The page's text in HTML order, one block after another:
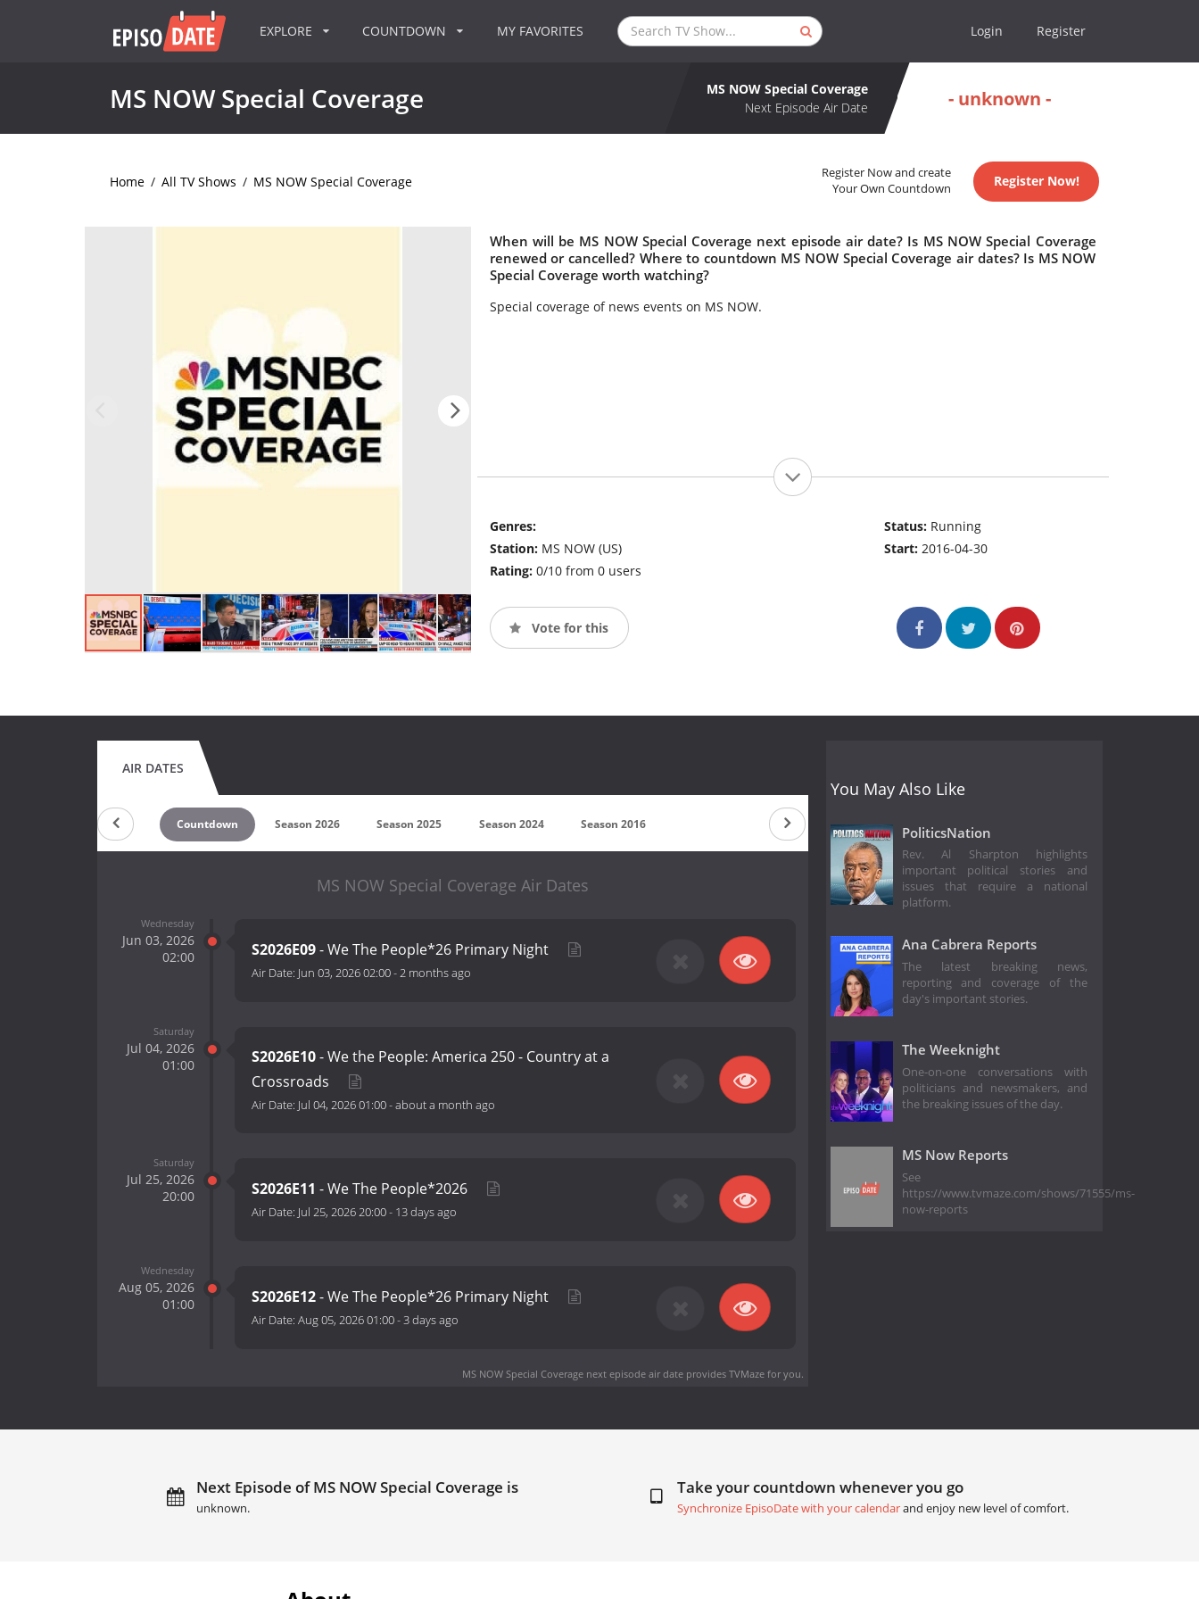
EXPLORE COUNTDOWN MY FAVORITES Login Register
MS NOW Special Coverage
MS NOW Special Coverage
Next Episode Air Date
- unknown -
Home / All TV Shows / MS NOW Special Coverage
Register Now and create
Your Own Countdown
Register Now!
When will be MS NOW Special Coverage next episode air date? Is MS NOW Special Coverage
renewed or cancelled? Where to countdown MS NOW Special Coverage air dates? Is MS NOW
Special Coverage worth watching?
Special coverage of news events on MS NOW.
Genres:
Station: MS NOW (US)
Rating: 0/10 from 0 users
Status: Running
Start:2016-04-30
Vote for this
AIR DATES
Countdown Season 2026 Season 2025 Season 2024 Season 2016
MS NOW Special Coverage Air Dates
Wednesday
Jun 03, 2026
02:00
S2026E09- We The People*26 Primary Night
Air Date: Jun 03, 2026 02:00-2 months ago
Saturday
Jul 04, 2026
01:00
S2026E10- We the People: America 250 - Country at a
Crossroads
Air Date: Jul 04, 2026 01:00-about a month ago
Saturday
Jul 25, 2026
20:00
S2026E11 - We The People*2026
Air Date: Jul 25, 2026 20:00- 13 days ago
Wednesday
Aug 05, 2026
01:00
S2026E12- We The People*26 Primary Night
Air Date: Aug 05, 2026 01:00-3 days ago
MS NOW Special Coverage next episode air dateprovides TVMaze for you.
You May Also Like
PoliticsNation
Rev. Al Sharpton highlights
important political stories and
issues that require a national
platform.
Ana Cabrera Reports
The latest breaking news,
reporting and coverage of the
day's important stories.
The Weeknight
One-on-one conversations with
politicians and newsmakers, and
the breaking issues of the day.
MS Now Reports
See
https://www.tvmaze.com/shows/71555/ms-
now-reports
Next Episode of MS NOW Special Coverage is
unknown.
Take your countdown whenever you go
Synchronize EpisoDate with your calendarand enjoy new level of comfort.